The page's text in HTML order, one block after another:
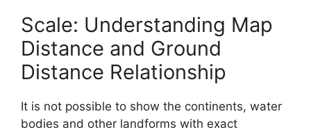
Scale: Understanding Map
Distance and Ground
Distance Relationship
It is not possible to show the continents, water
bodies and other landforms with exact